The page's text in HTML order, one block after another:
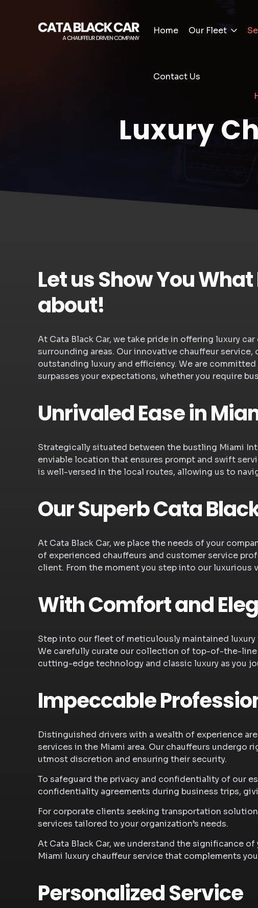
Home Our Fleet
Contact Us
Luxury
Let us Show You
about!
At Cata Black Car, we take pride in offering luxury
surrounding areas. Our innovative chauffeur
outstanding luxury and efficiency. We are
surpasses your expectations, whether you require
Unrivaled Ease in
Strategically situated between the bustling Miami
enviable location that ensures prompt and swift
is well-versed in the local routes, allowing us to
Our Superb Cata
At Cata Black Car, we place the needs of your
of experienced chauffeurs and customer service
client. From the moment you step into our luxurious
With Comfort and
Step into our fleet of meticulously maintained
We carefully curate our collection of top-of-the-line
cutting-edge technology and classic luxury as you
Impeccable
Distinguished drivers with a wealth of experience
services in the Miami area. Our chauffeurs
utmost discretion and ensuring their security.
To safeguard the privacy and confidentiality of our
confidentiality agreements during business trips,
For corporate clients seeking transportation
services tailored to your organization’s needs.
At Cata Black Car, we understand the significance
Miami luxury chauffeur service that complements
Personalized Service